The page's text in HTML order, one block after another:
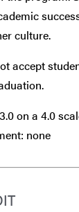
culture.
accept
on a 4.0
none